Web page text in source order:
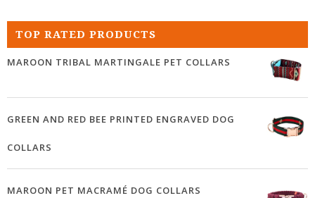
TOP RATED PRODUCTS
MAROON TRIBAL MARTINGALE PET COLLARS
GREEN AND RED BEE PRINTED ENGRAVED DOG
COLLARS
MAROON PET MACRAMÉ DOG COLLARS